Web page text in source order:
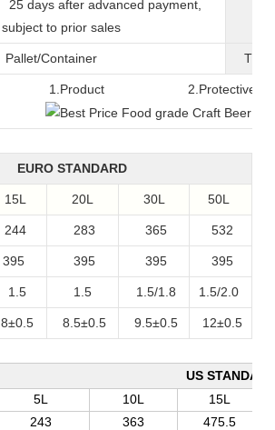
25 days after advanced payment,
subject to prior sales
Pallet/Container T
1.Product 2.Protective
EURO STANDARD
15L 20L 30L 50L
244 283 365 532
395 395 395 395
1.5 1.5 1.5/1.8 1.5/2.0
8±0.5 8.5±0.5 9.5±0.5 12±0.5
US
5L 10L
15L
243 363
475.5